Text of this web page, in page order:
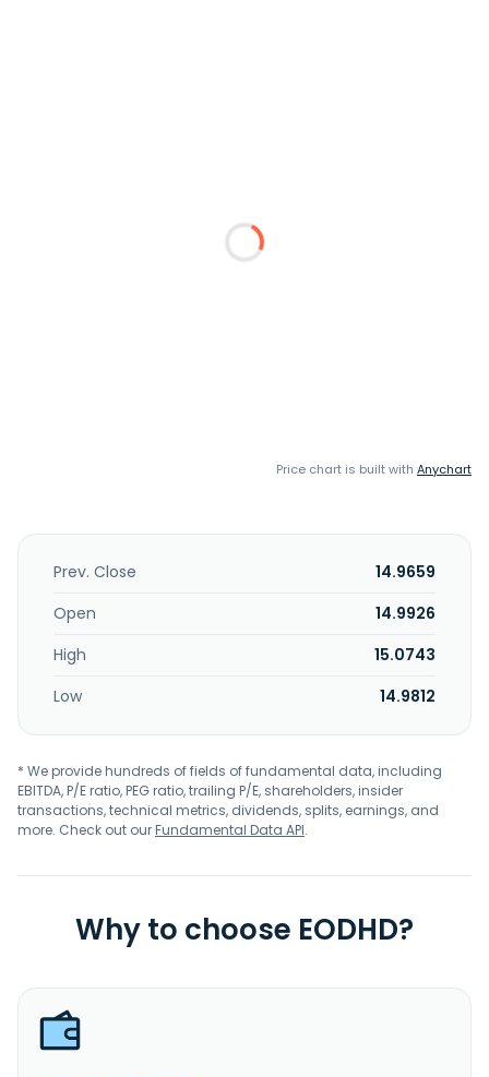
Price chart is built with Anychart
Prev. Close
14.9659
Open
14.9926
High
15.0743
Low
14.9812
* We provide hundreds of fields of fundamental data, including
EBITDA, P/E ratio, PEG ratio, trailing P/E, shareholders, insider
transactions, technical metrics, dividends, splits, earnings, and
more. Check out ourFundamental Data API.
Why to choose EODHD?